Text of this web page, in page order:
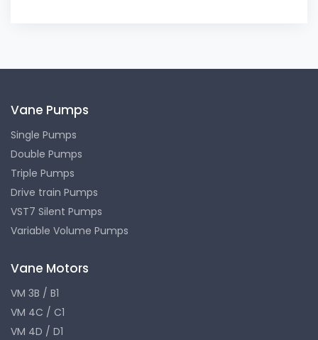
Vane Pumps
Single Pumps
Double Pumps
Triple Pumps
Drive train Pumps
VST7 Silent Pumps
Variable Volume Pumps
Vane Motors
VM 3B / B1
VM 4C / C1
VM 4D / D1